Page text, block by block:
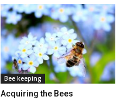
Bee keeping
Acquiring the Bees